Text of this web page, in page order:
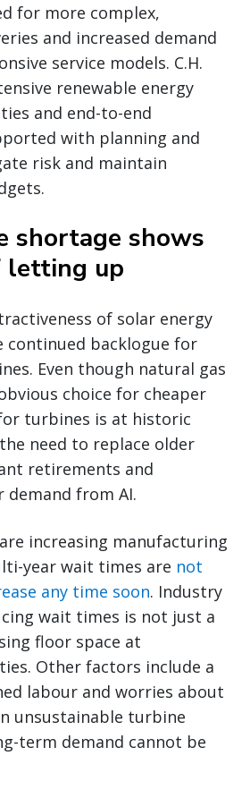
for more complex,
and increased demand
service models. C.H.
renewable energy
and end-to-end
with planning and
risk and maintain
shortage shows
letting up
of solar energy
continued backlogue for
Even though natural gas
choice for cheaper
turbines is at historic
need to replace older
retirements and
demand from AI.
increasing manufacturing
year wait times are not
any time soon. Industry
wait times is not just a
floor space at
Other factors include a
labour and worries about
unsustainable turbine
term demand cannot be